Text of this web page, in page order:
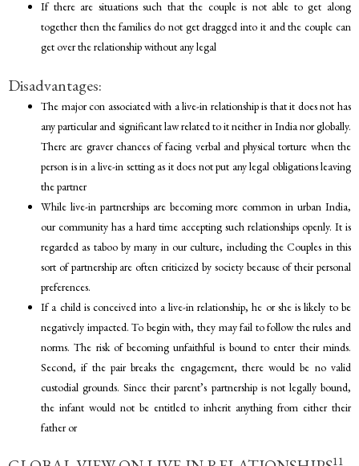
If there are situations such that the couple is not able to get along
together then the families do not get dragged into it and the couple can
get over the relationship without any legal
Disadvantages:
The major con associated with a live-in relationship is that it does not has
any particular and significant law related to it neither in India nor globally.
There are graver chances of facing verbal and physical torture when the
person is in a live-in setting as it does not put any legal obligations leaving
the partner
While live-in partnerships are becoming more common in urban India,
our community has a hard time accepting such relationships openly. It is
regarded as taboo by many in our culture, including the Couples in this
sort of partnership are often criticized by society because of their personal
preferences.
If a child is conceived into a live-in relationship, he or she is likely to be
negatively impacted. To begin with, they may fail to follow the rules and
norms. The risk of becoming unfaithful is bound to enter their minds.
Second, if the pair breaks the engagement, there would be no valid
custodial grounds. Since their parent’s partnership is not legally bound,
the infant would not be entitled to inherit anything from either their
father or
11